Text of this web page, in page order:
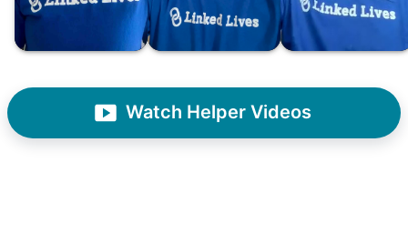
I felt incredibly protective about who we
hired. When an application came in from a
winner. Athlete, oldest son, humble, kind,
hardworking. This started our hiring culture
Watch Helper Videos